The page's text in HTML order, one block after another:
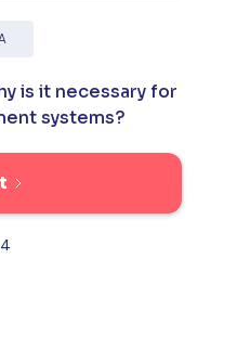
is it necessary for
systems?